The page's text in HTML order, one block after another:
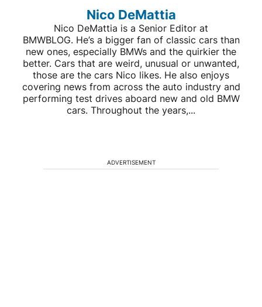
Nico DeMattia
Nico DeMattia is a Senior Editor at
BMWBLOG. He’s a bigger fan of classic cars than
new ones, especially BMWs and the quirkier the
better. Cars that are weird, unusual or unwanted,
those are the cars Nico likes. He also enjoys
covering news from across the auto industry and
performing test drives aboard new and old BMW
cars. Throughout the years,...
ADVERTISEMENT